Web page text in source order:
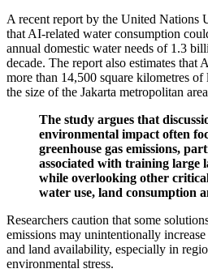
A recent report by the United Nations
that AI-related water consumption
annual domestic water needs of 1.3
decade. The report also estimates
more than 14,500 square kilometres
the size of the Jakarta metropolitan
The study argues that
environmental impact often
greenhouse gas emissions,
associated with training large
while overlooking other
water use, land consumption
Researchers caution that some
emissions may unintentionally
and land availability, especially in
environmental stress.